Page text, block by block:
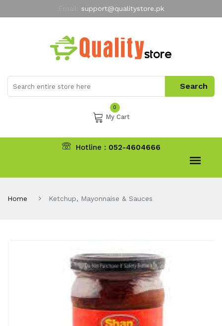
support@qualitystore.pk
My Account
0
My Cart
Hotline : 052-4604666
Home Ketchup, Mayonnaise & Sauces